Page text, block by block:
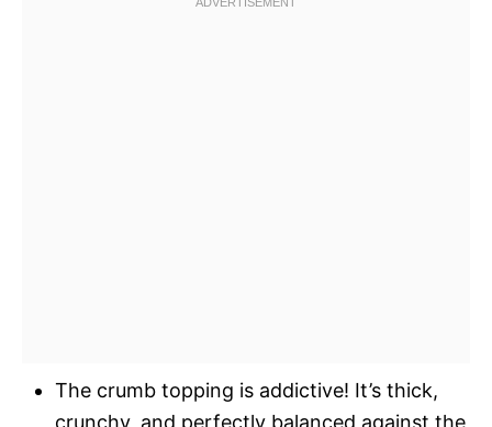
The crumb topping is addictive! It’s thick,
crunchy, and perfectly balanced against the